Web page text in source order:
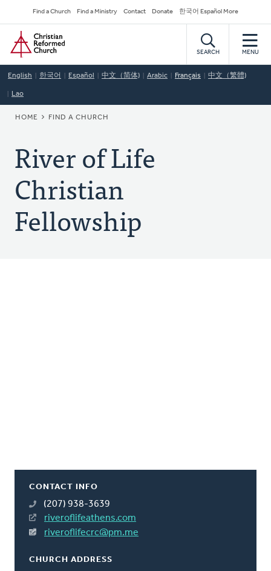
to
main
content
Secondary
Navigation
Find a Church Find a Ministry Contact Donate 한국어 Español More
Home
SEARCH MENU
English 한국어 Español 中文（简体) Arabic Français 中文（繁體)
Lao
BREADCRUMB
HOME FIND A CHURCH
River of Life
Christian
Fellowship
CONTACT INFO
(207) 938-3639
riveroflifeathens.com
riveroflifecrc@pm.me
CHURCH ADDRESS